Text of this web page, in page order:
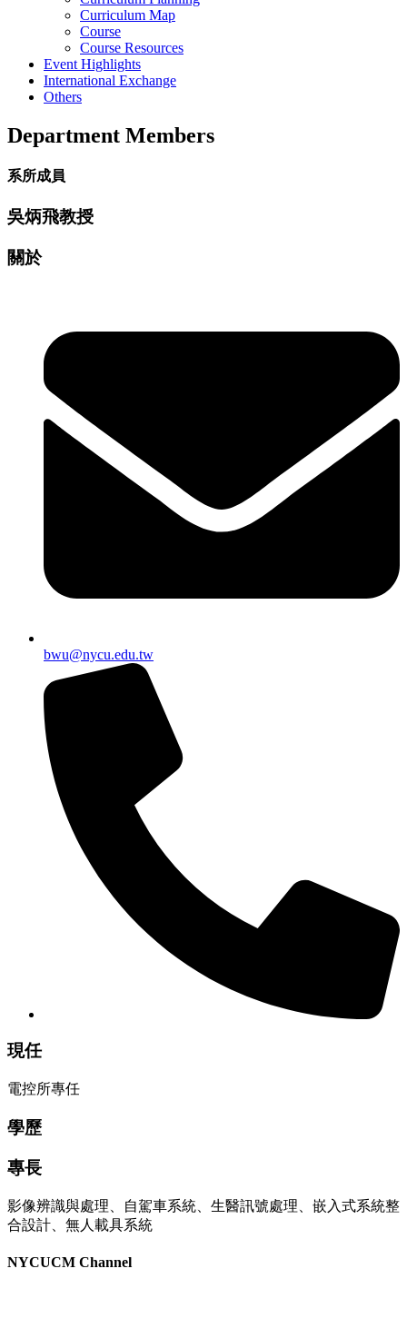
Curriculum Map
Course
Course Resources
Event Highlights
International Exchange
Others
Department Members
系所成員
吳炳飛教授
關於
bwu@nycu.edu.tw
現任
電控所專任
學歷
專長
影像辨識與處理、自駕車系統、生醫訊號處理、嵌入式系統整
合設計、無人載具系統
NYCUCM Channel